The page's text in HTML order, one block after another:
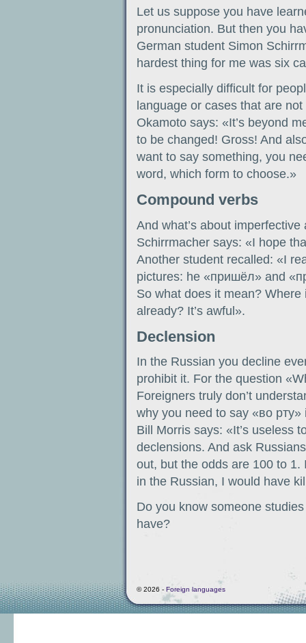
Let us suppose you have
pronunciation. But then you
German student Simon
hardest thing for me was six
It is especially difficult for
language or cases that are
Okamoto says: «It’s beyond
to be changed! Gross! And
want to say something, you
word, which form to choose.»
Compound verbs
And what’s about
Schirrmacher says: «I hope
Another student recalled: «I
pictures: he «пришёл» and
So what does it mean?
already? It’s awful».
Declension
In the Russian you decline
prohibit it. For the question
Foreigners truly don’t
why you need to say «во
Bill Morris says: «It’s useless
declensions. And ask
out, but the odds are 100 to
in the Russian, I would have
Do you know someone
have?
© 2026 - Foreign languages